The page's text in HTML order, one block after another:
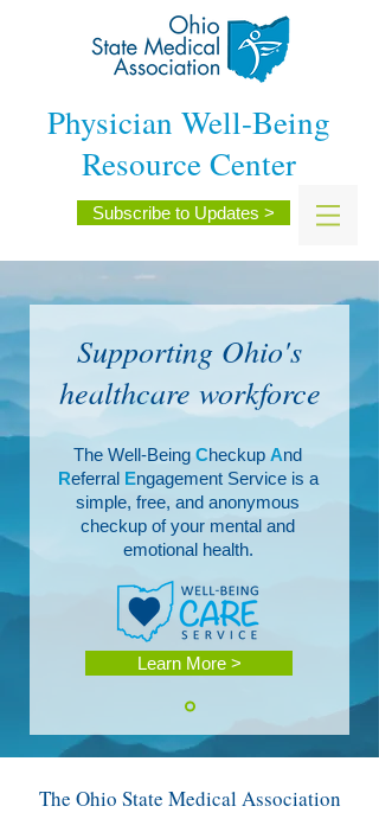
Physician Well-Being
Resource Center
Subscribe to Updates >
Supporting Ohio's
healthcare workforce
The Well-Being Checkup And
Referral Engagement Service is a
simple, free, and anonymous
checkup of your mental and
emotional health.
Learn More >
The Ohio State Medical Association